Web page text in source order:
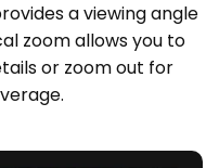
a viewing angle
zoom allows you to
or zoom out for